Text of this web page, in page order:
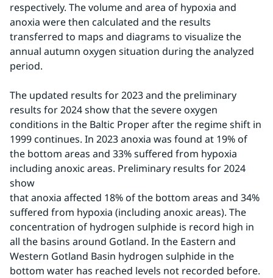
respectively. The volume and area of hypoxia and
anoxia were then calculated and the results
transferred to maps and diagrams to visualize the
annual autumn oxygen situation during the analyzed
period.
The updated results for 2023 and the preliminary
results for 2024 show that the severe oxygen
conditions in the Baltic Proper after the regime shift in
1999 continues. In 2023 anoxia was found at 19% of
the bottom areas and 33% suffered from hypoxia
including anoxic areas. Preliminary results for 2024
show
that anoxia affected 18% of the bottom areas and 34%
suffered from hypoxia (including anoxic areas). The
concentration of hydrogen sulphide is record high in
all the basins around Gotland. In the Eastern and
Western Gotland Basin hydrogen sulphide in the
bottom water has reached levels not recorded before.